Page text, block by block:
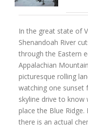
In the great state of
Shenandoah River
through the Eastern
Appalachian
picturesque rolling
watching one sunset
skyline drive to know
place the Blue
there is an actual